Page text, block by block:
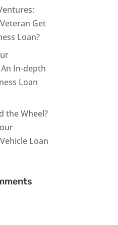
Get
Loan?
In-depth
Loan
the Wheel?
Loan